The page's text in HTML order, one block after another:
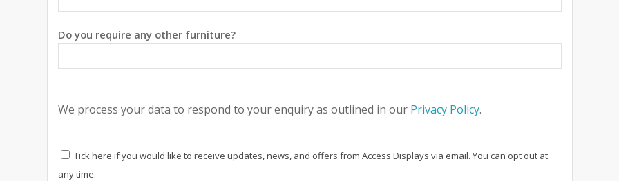
Do you require any other furniture?
We process your data to respond to your enquiry as outlined in our Privacy Policy.
Tick here if you would like to receive updates, news, and offers from Access Displays via email. You can opt out at
any time.